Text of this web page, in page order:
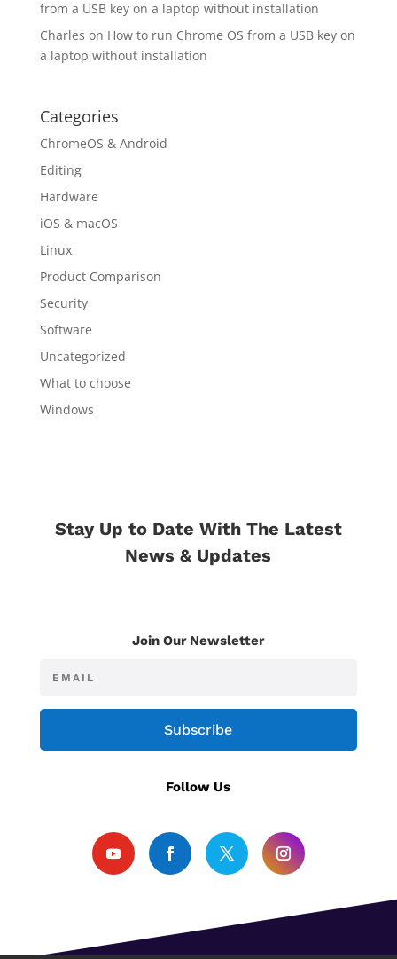
from a USB key on a laptop without installation
Charles on How to run Chrome OS from a USB key on
a laptop without installation
Categories
ChromeOS & Android
Editing
Hardware
iOS & macOS
Linux
Product Comparison
Security
Software
Uncategorized
What to choose
Windows
Stay Up to Date With The Latest
News & Updates
Join Our Newsletter
Subscribe
Follow Us